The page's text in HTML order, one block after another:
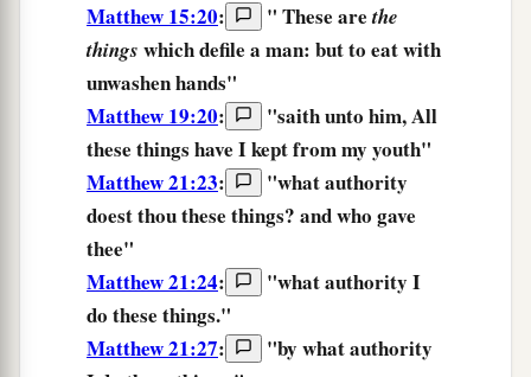
Matthew 15:20: " These are the
things which defile a man: butto eatwith
unwashenhands"
Matthew 19:20:
"saith unto him, All
these things have I kept from my youth"
Matthew 21:23:
"what authority
doestthou these things? and who gave
thee"
Matthew 21:24: "whatauthority I
do these things."
Matthew 21:27: "by whatauthority